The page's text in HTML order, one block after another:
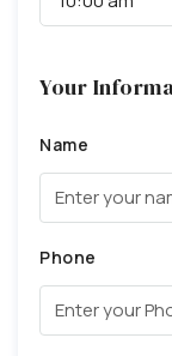
Your
Name
Phone